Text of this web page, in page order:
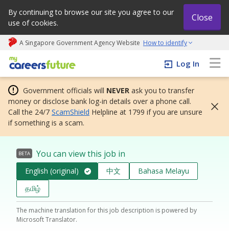
By continuing to browse our site you agree to our
use of cookies.
Close
A Singapore Government Agency Website How to identify
My careers future | An adapt and grow initiative
Log In
Government officials will NEVER ask you to transfer
money or disclose bank log-in details over a phone call.
Call the 24/7 ScamShield Helpline at 1799 if you are unsure
if something is a scam.
BETA You can view this job in
English (original) 中文
Bahasa Melayu
தமிழ்
The machine translation for this job description is powered by
Microsoft Translator.